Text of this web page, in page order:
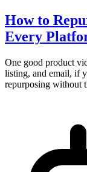
How to
Every
One good product
listing, and email, if
repurposing without